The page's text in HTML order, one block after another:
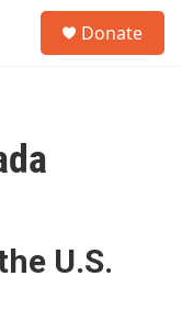
Donate
U.S.